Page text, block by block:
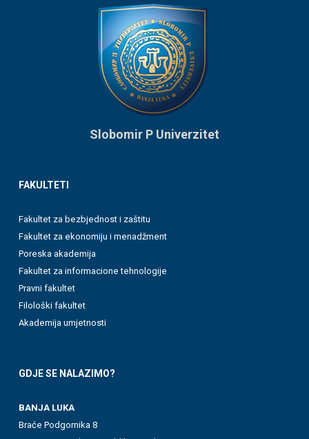
Slobomir P Univerzitet
FAKULTETI
Fakultet za bezbjednost i zaštitu
Fakultet za ekonomiju i menadžment
Poreska akademija
Fakultet za informacione tehnologije
Pravni fakultet
Filološki fakultet
Akademija umjetnosti
GDJE SE NALAZIMO?
BANJA LUKA
Braće Podgornika 8